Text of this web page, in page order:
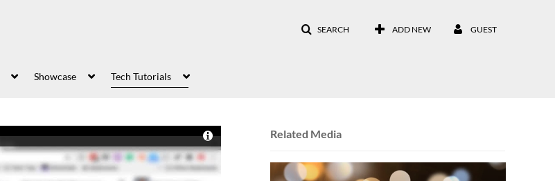
SEARCH ADD NEW GUEST
Showcase Tech Tutorials
Related Media